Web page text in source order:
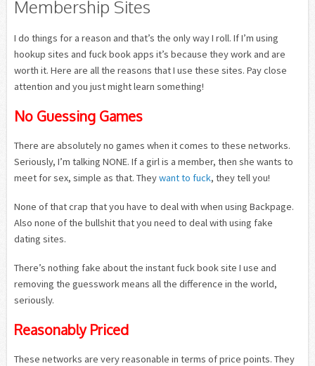
Membership Sites
I do things for a reason and that’s the only way I roll. If I’m using
hookup sites and fuck book apps it’s because they work and are
worth it. Here are all the reasons that I use these sites. Pay close
attention and you just might learn something!
No Guessing Games
There are absolutely no games when it comes to these networks.
Seriously, I’m talking NONE. If a girl is a member, then she wants to
meet for sex, simple as that. Theywant to fuck, they tell you!
None of that crap that you have to deal with when using Backpage.
Also none of the bullshit that you need to deal with using fake
dating sites.
There’s nothing fake about the instant fuck book site I use and
removing the guesswork means all the difference in the world,
seriously.
Reasonably Priced
These networks are very reasonable in terms of price points. They